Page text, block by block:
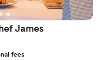
James
fees